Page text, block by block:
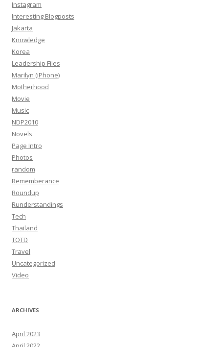
Instagram
Interesting Blogposts
Jakarta
Knowledge
Korea
Leadership Files
Marilyn (iPhone)
Motherhood
Movie
Music
NDP2010
Novels
Page Intro
Photos
random
Rememberance
Roundup
Runderstandings
Tech
Thailand
TOTD
Travel
Uncategorized
Video
ARCHIVES
April 2023